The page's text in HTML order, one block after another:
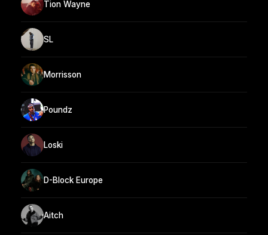
Tion Wayne
SL
Morrisson
Poundz
Loski
D-Block Europe
Aitch